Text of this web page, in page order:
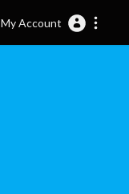
My Account